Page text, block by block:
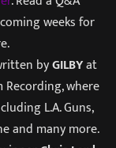
weeks for
byGILBYat
where
L.A. Guns,
and many more.